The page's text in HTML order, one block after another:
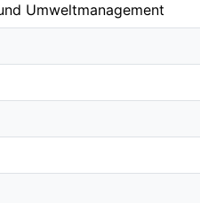
Umweltmanagement